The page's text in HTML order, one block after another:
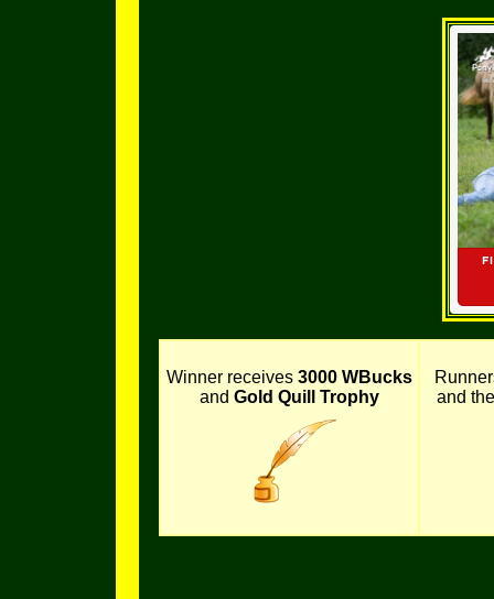
Winner receives 3000 WBucks
and Gold Quill Trophy
and